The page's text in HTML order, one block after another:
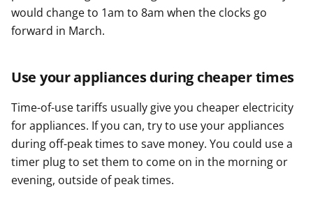
would change to 1am to 8am when the clocks go
forward in March.
Use your appliances during cheaper times
Time-of-use tariffs usually give you cheaper electricity
for appliances. If you can, try to use your appliances
during off-peak times to save money. You could use a
timer plug to set them to come on in the morning or
evening, outside of peak times.